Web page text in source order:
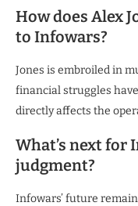
How does Alex
to Infowars?
Jones is embroiled in
financial struggles
directly affects the
What’s next
judgment?
Infowars’ future